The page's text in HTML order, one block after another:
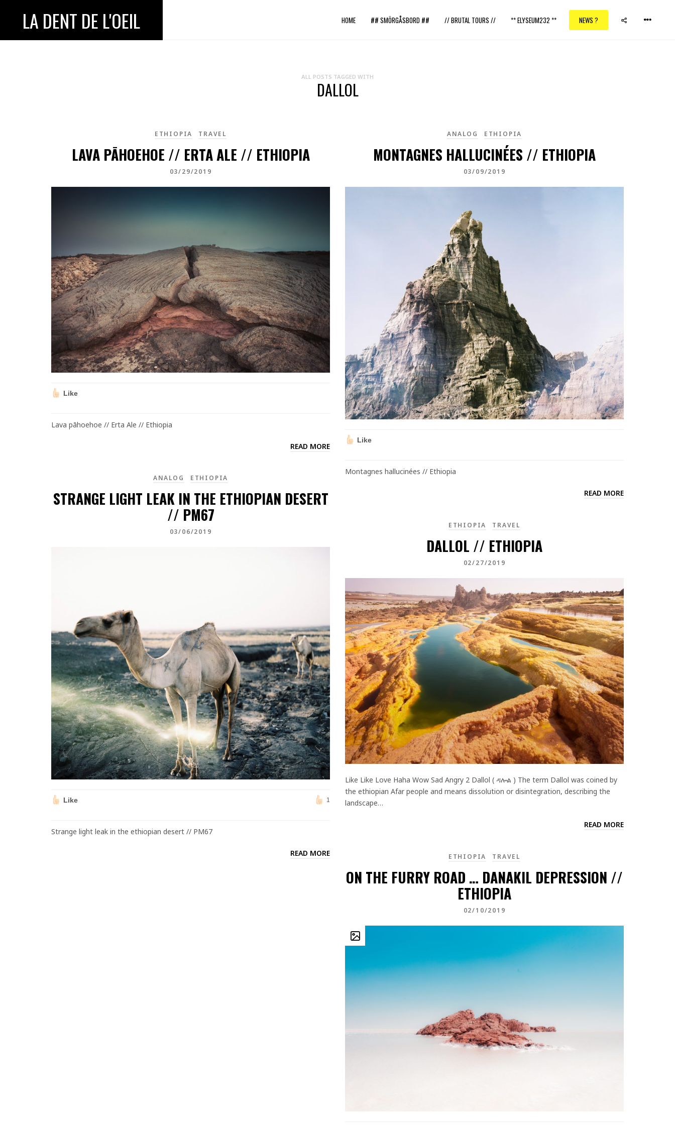
LA DENT DE L'OEIL HOME ## SMÖRGÅSBORD ## // BRUTAL TOURS // ** ELYSEUM232 ** NEWS ?
ALL POSTS TAGGED WITH
DALLOL
ETHIOPIA TRAVEL
LAVA PĀHOEHOE // ERTA ALE // ETHIOPIA
03/29/2019
Like
Lava pāhoehoe // Erta Ale // Ethiopia
READ MORE
ANALOG ETHIOPIA
MONTAGNES HALLUCINÉES // ETHIOPIA
03/09/2019
Like
Montagnes hallucinées // Ethiopia
READ MORE
ANALOG ETHIOPIA
STRANGE LIGHT LEAK IN THE ETHIOPIAN DESERT
// PM67
03/06/2019
Like 1
Strange light leak in the ethiopian desert // PM67
READ MORE
ETHIOPIA TRAVEL
DALLOL // ETHIOPIA
02/27/2019
Like Like Love Haha Wow Sad Angry 2 Dallol ( ዳሎል ) The term Dallol was coined by
the ethiopian Afar people and means dissolution or disintegration, describing the
landscape…
READ MORE
ETHIOPIA TRAVEL
ON THE FURRY ROAD … DANAKIL DEPRESSION //
ETHIOPIA
02/10/2019